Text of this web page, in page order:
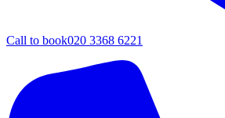
Call to book020 3368 6221